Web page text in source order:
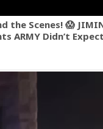
the Scenes! 😱
ARMY Didn’t Expect